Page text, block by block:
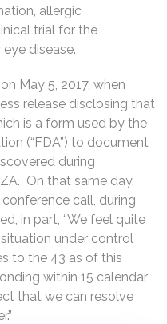
allergic
trial for the
disease.
May 5, 2017, when
release disclosing that
is a form used by the
(“FDA”) to document
during
On that same day,
call, during
in part, “We feel quite
under control
to the 43 as of this
within 15 calendar
that we can resolve